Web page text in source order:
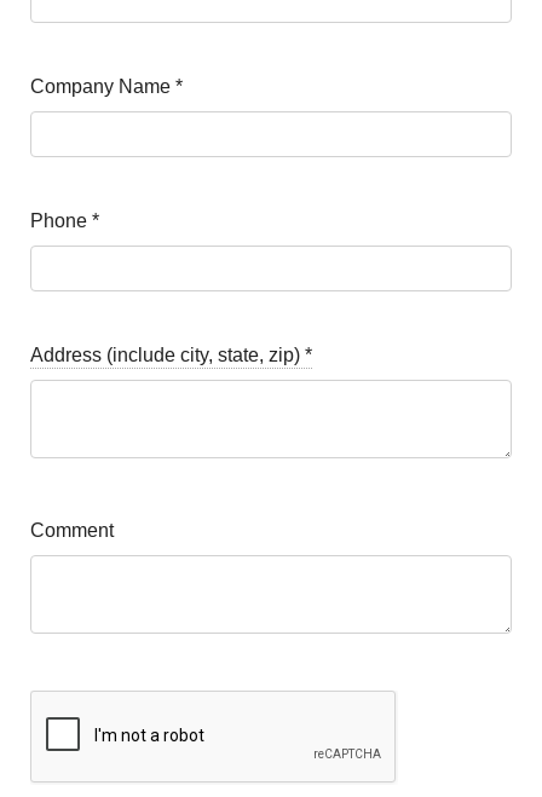
Company Name *
Phone *
Address (include city, state, zip) *
Comment